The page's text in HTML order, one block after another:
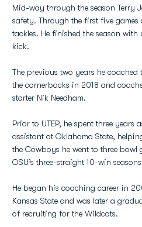
Mid-way through the season Terry
safety. Through the first five
tackles. He finished the season
kick.
The previous two years he coached
the cornerbacks in 2018 and
starter Nik Needham.
Prior to UTEP, he spent three years
assistant at Oklahoma State,
the Cowboys he went to three bowl
OSU’s three-straight 10-win
He began his coaching career in
Kansas State and was later a
of recruiting for the Wildcats.